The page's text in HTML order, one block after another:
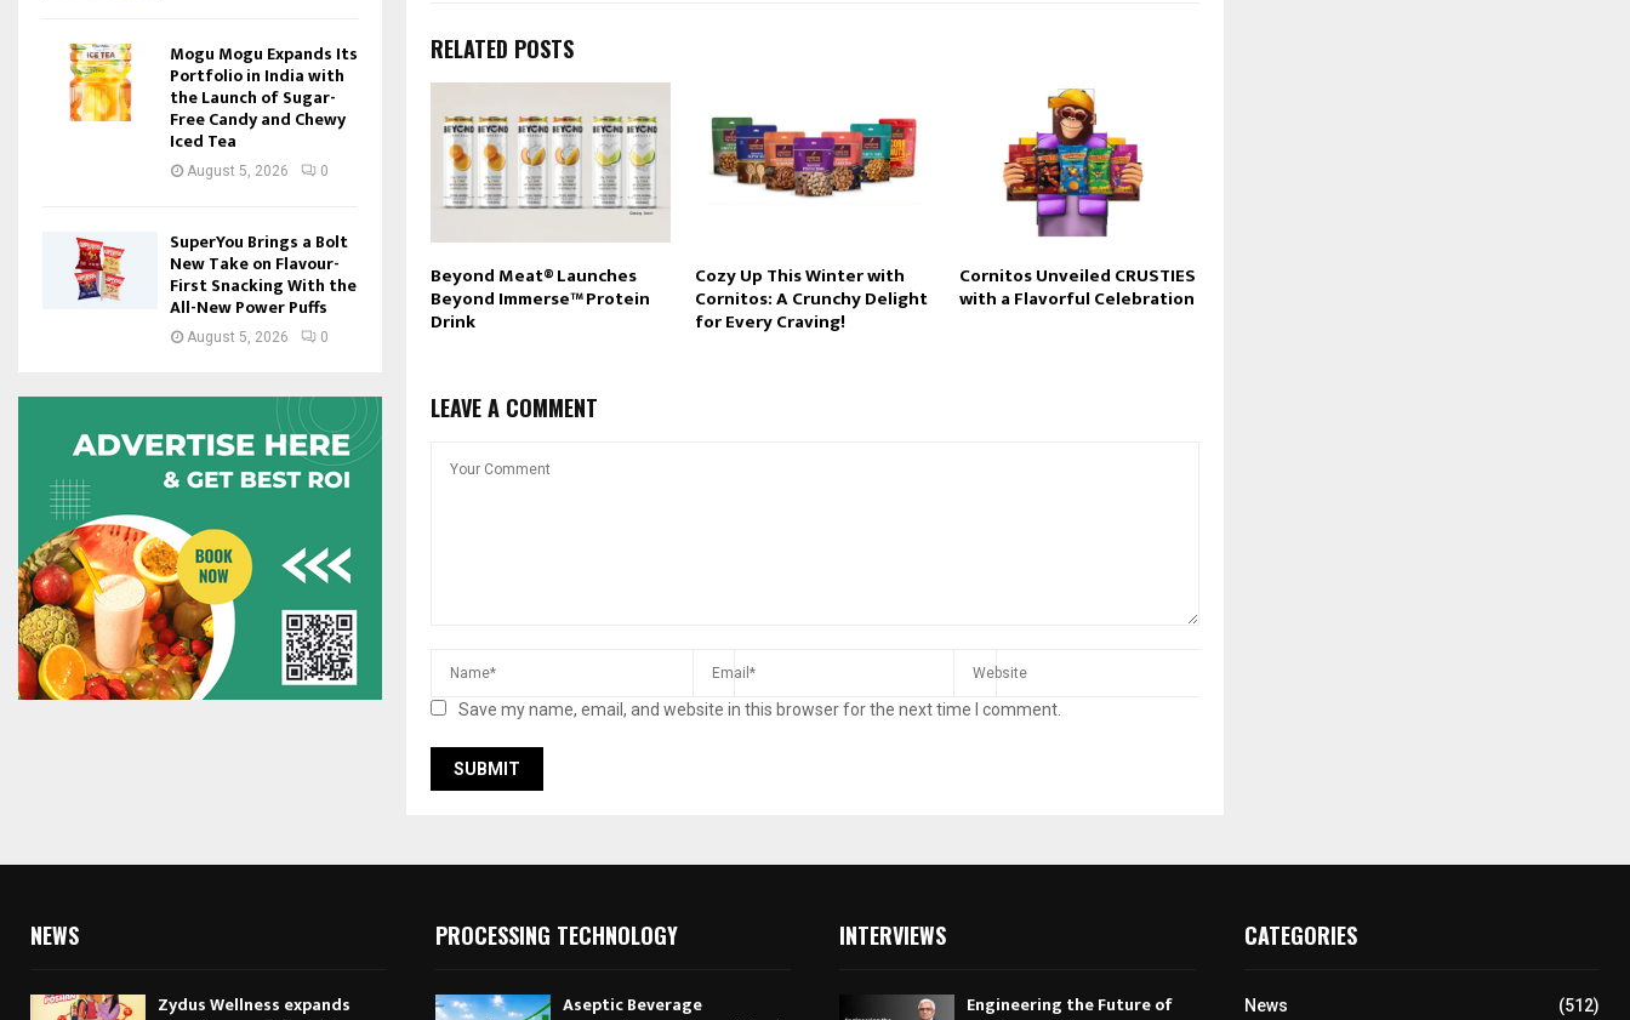
RELATED POSTS
Beyond Meat® Launches
Beyond Immerse™ Protein
Drink
Cozy Up This Winter with
Cornitos: A Crunchy Delight
for Every Craving!
Cornitos Unveiled CRUSTIES
with a Flavorful Celebration
LEAVE A COMMENT
Save my name, email, and website in this browser for the next time I comment.
Mogu Mogu Expands Its
Portfolio in India with
the Launch of Sugar-
Free Candy and Chewy
Iced Tea
August 5, 2026 0
SuperYou Brings a Bolt
New Take on Flavour-
First Snacking With the
All-New Power Puffs
August 5, 2026 0
NEWS
Zydus Wellness expands
PROCESSING TECHNOLOGY
Aseptic Beverage
INTERVIEWS
Engineering the Future of
CATEGORIES
News
(512)